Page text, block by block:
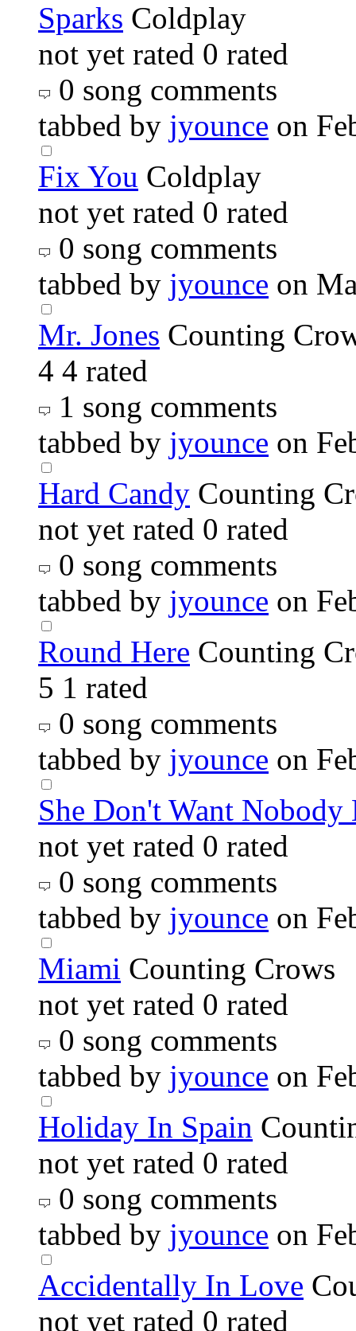
Sparks Coldplay
not yet rated 0 rated
0 song comments
tabbed by jyounce on
Fix You Coldplay
not yet rated 0 rated
0 song comments
tabbed by jyounce on
Mr. Jones Counting
4 4 rated
1 song comments
tabbed by jyounce on
Hard Candy Counting
not yet rated 0 rated
0 song comments
tabbed by jyounce on
Round Here Counting
5 1 rated
0 song comments
tabbed by jyounce on
She Don't Want Nobody
not yet rated 0 rated
0 song comments
tabbed by jyounce on
Miami Counting Crows
not yet rated 0 rated
0 song comments
tabbed by jyounce on
Holiday In Spain
not yet rated 0 rated
0 song comments
tabbed by jyounce on
Accidentally In Love
not yet rated 0 rated